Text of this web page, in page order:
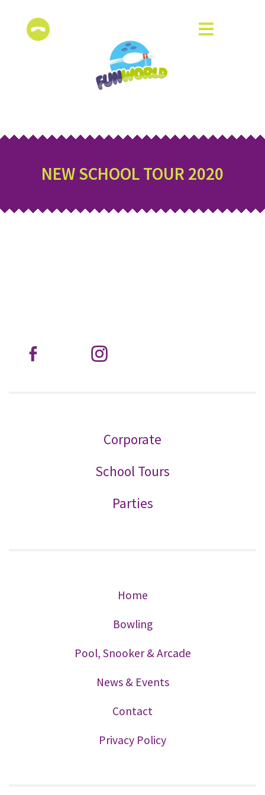
NEW SCHOOL TOUR 2020
Corporate
School Tours
Parties
Home
Bowling
Pool, Snooker & Arcade
News & Events
Contact
Privacy Policy